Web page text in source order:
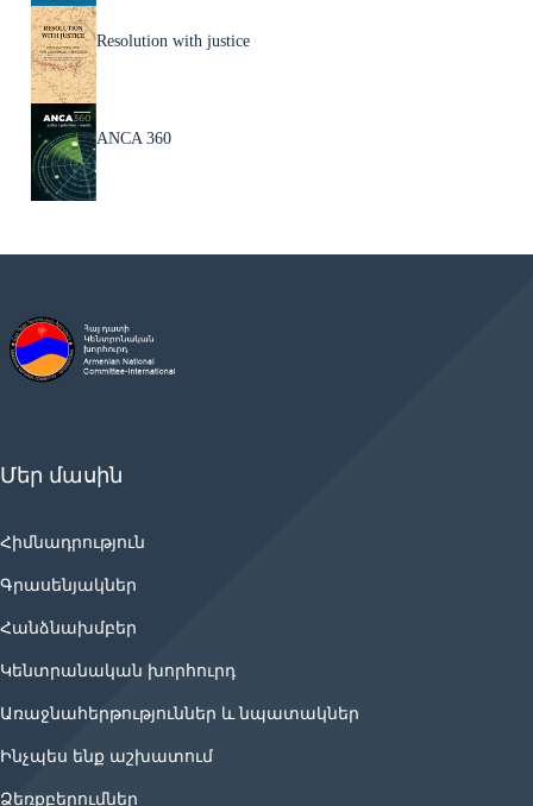
Resolution with justice
ANCA 360
Մեր մասին
Հիմնադրություն
Գրասենյակներ
Հանձնախմբեր
Կենտրանական խորհուրդ
Առաջնահերթություններ և նպատակներ
Ինչպես ենք աշխատում
Ձեռքբերումներ